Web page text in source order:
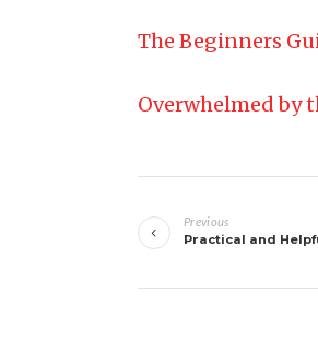
The Beginners
Overwhelmed by
Previous
Practical and